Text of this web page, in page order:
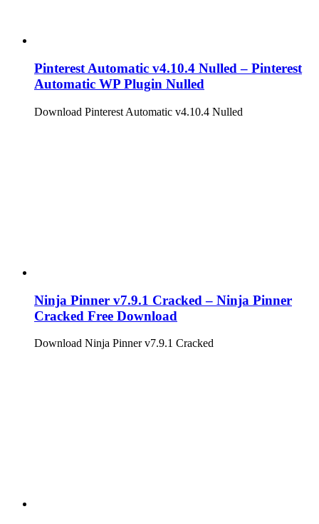
Pinterest Automatic v4.10.4 Nulled – Pinterest
Automatic WP Plugin Nulled
Download Pinterest Automatic v4.10.4 Nulled
Ninja Pinner v7.9.1 Cracked – Ninja Pinner
Cracked Free Download
Download Ninja Pinner v7.9.1 Cracked